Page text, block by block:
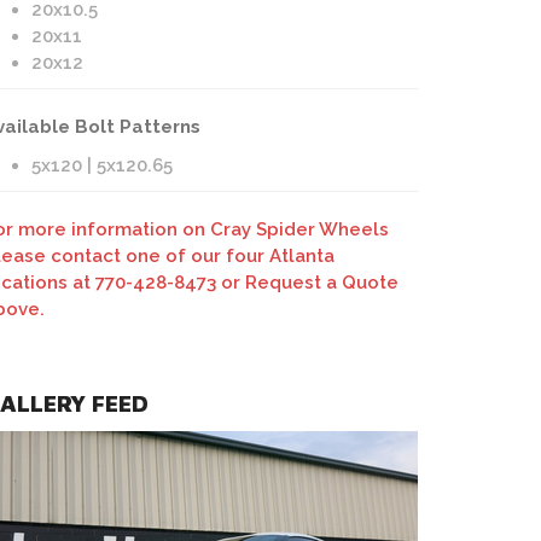
20x10.5
20x11
20x12
Bolt Patterns
5x120 | 5x120.65
more information on Cray Spider Wheels
contact one of our four Atlanta
at 770-428-8473 or Request a Quote
FEED